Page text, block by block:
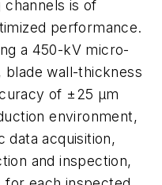
is of
performance.
a 450-kV micro-
blade wall-thickness
of ±25 µm
environment,
data acquisition,
and inspection,